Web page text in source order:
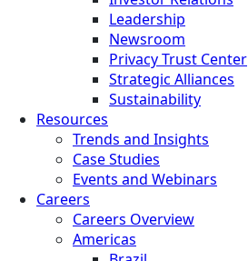
Leadership
Newsroom
Privacy Trust Center
Strategic Alliances
Sustainability
Resources
Trends and Insights
Case Studies
Events and Webinars
Careers
Careers Overview
Americas